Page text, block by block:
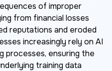
of improper
from financial losses
reputations and eroded
increasingly rely on AI
processes, ensuring the
training data